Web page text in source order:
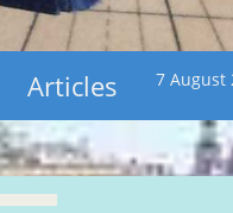
Articles 7 August